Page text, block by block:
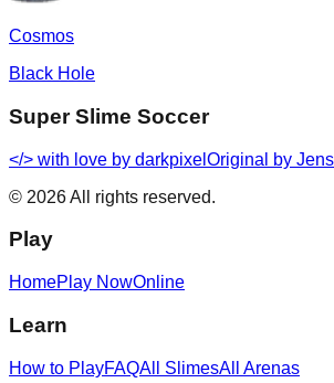
Cosmos
Black Hole
Super Slime Soccer
</> with love by darkpixel Original by
© 2026All rights reserved.
Play
HomePlay NowOnline
Learn
How to PlayFAQAll SlimesAll Arenas